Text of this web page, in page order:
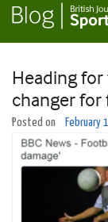
Heading
changer for
Posted on February